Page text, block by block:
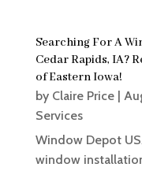
Searching For A
Cedar Rapids, IA?
of Eastern Iowa!
by Claire Price|
Services
Window Depot
window